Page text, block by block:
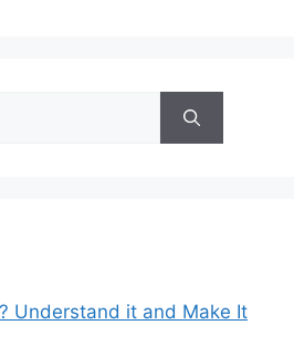
Understand it and Make It